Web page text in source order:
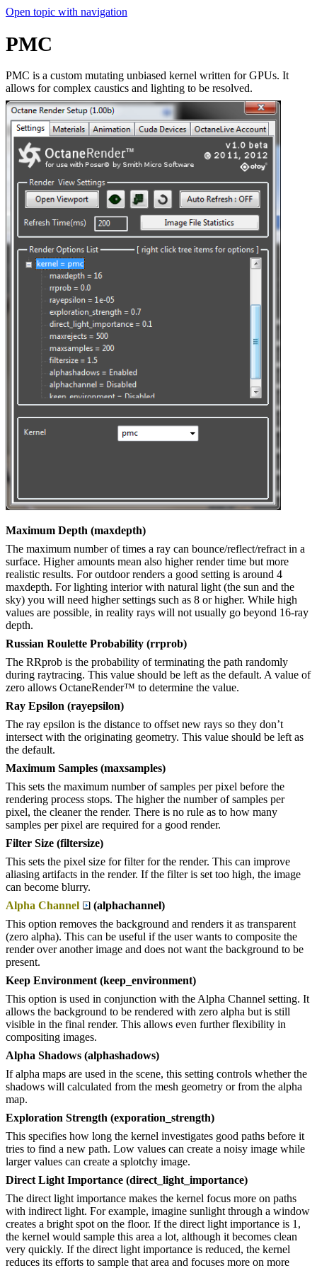
Open topic with navigation
PMC
PMC is a custom mutating unbiased kernel written for GPUs. It
allows for complex caustics and lighting to be resolved.
Maximum Depth (maxdepth)
The maximum number of times a ray can bounce/reflect/refract in a
surface. Higher amounts mean also higher render time but more
realistic results. For outdoor renders a good setting is around 4
maxdepth. For lighting interior with natural light (the sun and the
sky) you will need higher settings such as 8 or higher. While high
values are possible, in reality rays will not usually go beyond 16-ray
depth.
Russian Roulette Probability (rrprob)
The RRprob is the probability of terminating the path randomly
during raytracing. This value should be left as the default. A value of
zero allows OctaneRender™ to determine the value.
Ray Epsilon (rayepsilon)
The ray epsilon is the distance to offset new rays so they don’t
intersect with the originating geometry. This value should be left as
the default.
Maximum Samples (maxsamples)
This sets the maximum number of samples per pixel before the
rendering process stops. The higher the number of samples per
pixel, the cleaner the render. There is no rule as to how many
samples per pixel are required for a good render.
Filter Size (filtersize)
This sets the pixel size for filter for the render. This can improve
aliasing artifacts in the render. If the filter is set too high, the image
can become blurry.
Alpha Channel
(alphachannel)
This option removes the background and renders it as transparent
(zero alpha). This can be useful if the user wants to composite the
render over another image and does not want the background to be
present.
Keep Environment (keep_environment)
This option is used in conjunction with the Alpha Channel setting. It
allows the background to be rendered with zero alpha but is still
visible in the final render. This allows even further flexibility in
compositing images.
Alpha Shadows (alphashadows)
If alpha maps are used in the scene, this setting controls whether the
shadows will calculated from the mesh geometry or from the alpha
map.
Exploration Strength (exporation_strength)
This specifies how long the kernel investigates good paths before it
tries to find a new path. Low values can create a noisy image while
larger values can create a splotchy image.
Direct Light Importance (direct_light_importance)
The direct light importance makes the kernel focus more on paths
with indirect light. For example, imagine sunlight through a window
creates a bright spot on the floor. If the direct light importance is 1,
the kernel would sample this area a lot, although it becomes clean
very quickly. If the direct light importance is reduced, the kernel
reduces its efforts to sample that area and focuses more on more